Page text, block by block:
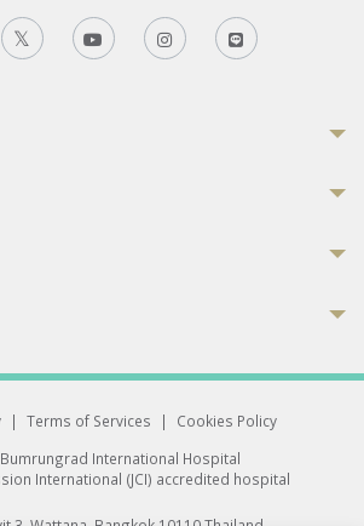
| Terms of Services |
Cookies Policy
International Hospital
International (JCI) accredited hospital